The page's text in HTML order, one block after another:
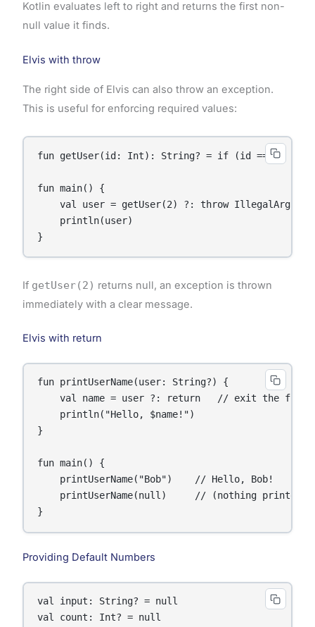
Kotlin evaluates left to right and returns the first non-
null value it finds.
Elvis with throw
The right side of Elvis can also throw an exception.
This is useful for enforcing required values:
fun getUser(id: Int): String? = if (id == 1)
fun main() {
val user = getUser(2) ?: throw
    println(user)
}
If getUser(2) returns null, an exception is thrown
immediately with a clear message.
Elvis with return
fun printUserName(user: String?) {
val name = user ?: return   // exit the
    println("Hello, $name!")
}
fun main() {
    printUserName("Bob")    // Hello, Bob!
printUserName(null)     // (nothing printed,
}
Providing Default Numbers
val input: String? = null
val count: Int? = null